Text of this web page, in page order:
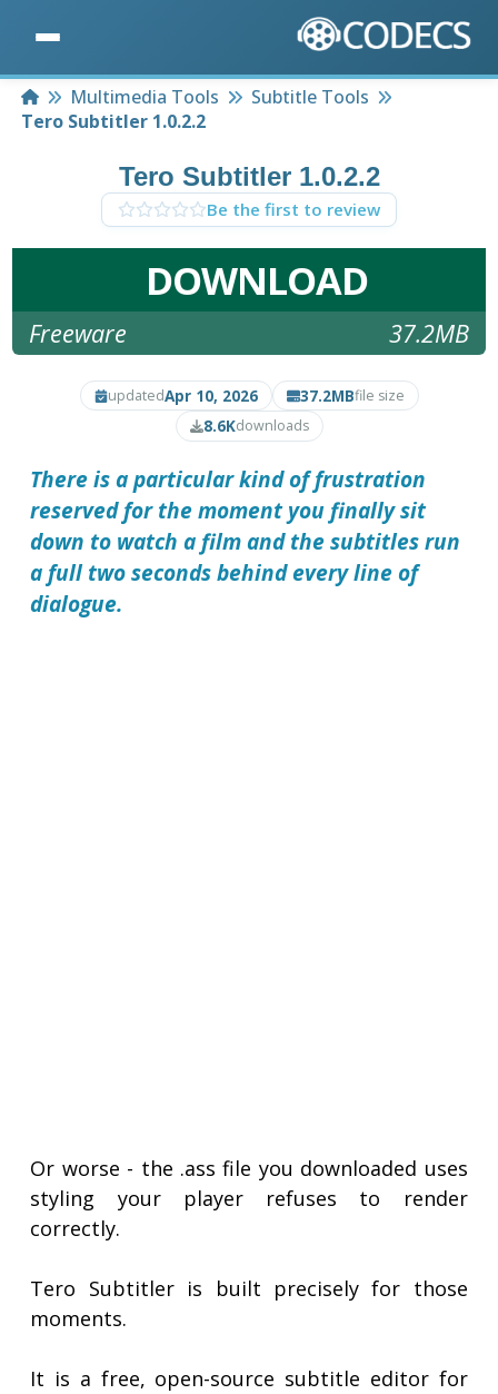
HomeMultimedia Tools
Subtitle Tools
Tero Subtitler 1.0.2.2
Tero Subtitler 1.0.2.2
Be the first to review
DOWNLOAD
Freeware 37.2MB
updatedApr 10, 2026 37.2MBfile size
8.6Kdownloads
There is a particular kind of frustration
reserved for the moment you finally sit
down to watch a film and the subtitles run
a full two seconds behind every line of
dialogue.
Or worse - the .ass file you downloaded uses
styling your player refuses to render
correctly.
Tero Subtitler is built precisely for those
moments.
It is a free, open-source subtitle editor for